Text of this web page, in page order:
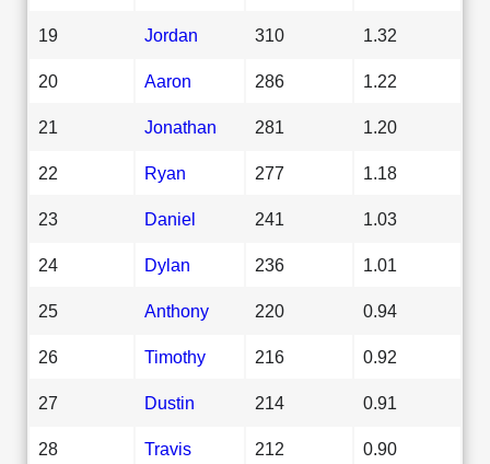
19 Jordan 310 1.32
20 Aaron 286 1.22
21 Jonathan 281 1.20
22 Ryan 277 1.18
23 Daniel 241 1.03
24 Dylan 236 1.01
25 Anthony 220 0.94
26 Timothy 216 0.92
27 Dustin 214 0.91
28 Travis 212 0.90